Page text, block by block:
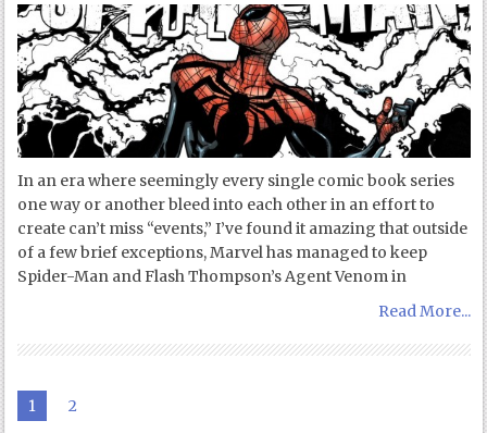
In an era where seemingly every single comic book series
one way or another bleed into each other in an effort to
create can’t miss “events,” I’ve found it amazing that outside
of a few brief exceptions, Marvel has managed to keep
Spider-Man and Flash Thompson’s Agent Venom in
Read More...
1 2